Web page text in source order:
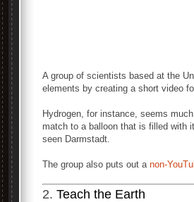
A group of scientists based at the
elements by creating a short video
Hydrogen, for instance, seems
match to a balloon that is filled
seen Darmstadt.
The group also puts out a non-
2. Teach the Earth